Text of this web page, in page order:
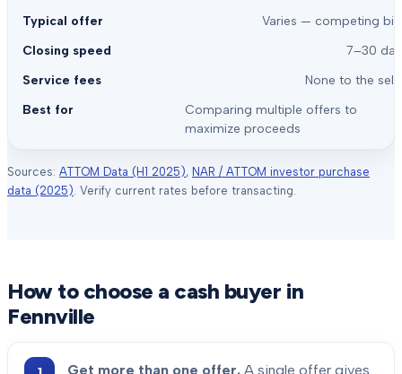
Varies — competing
7–30
None to the
Comparing multiple offers to
maximize proceeds
Sources: ATTOM Data (H1 2025), NAR / ATTOM investor purchase
data (2025). Verify current rates before transacting.
How to choose a cash buyer in
Fennville
Get more than one offer. A single offer gives